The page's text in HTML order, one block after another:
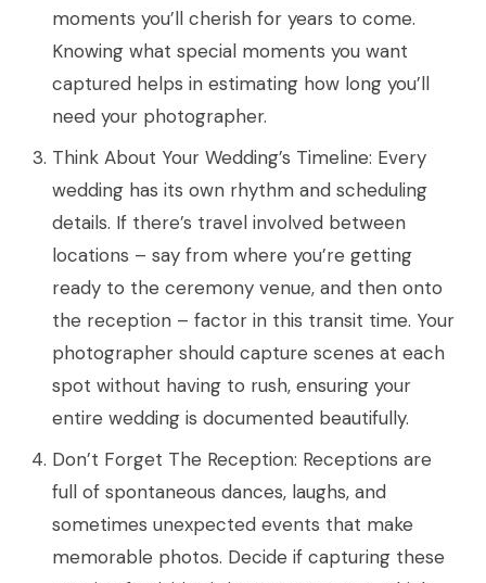
moments you’ll cherish for years to come.
Knowing what special moments you want
captured helps in estimating how long you’ll
need your photographer.
Think About Your Wedding’s Timeline: Every
wedding has its own rhythm and scheduling
details. If there’s travel involved between
locations – say from where you’re getting
ready to the ceremony venue, and then onto
the reception – factor in this transit time. Your
photographer should capture scenes at each
spot without having to rush, ensuring your
entire wedding is documented beautifully.
Don’t Forget The Reception: Receptions are
full of spontaneous dances, laughs, and
sometimes unexpected events that make
memorable photos. Decide if capturing these